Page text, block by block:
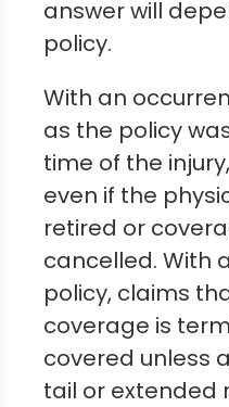
answer will
policy.
With an
as the policy
time of the
even if the
retired or
cancelled. With
policy, claims
coverage is
covered unless
tail or extended